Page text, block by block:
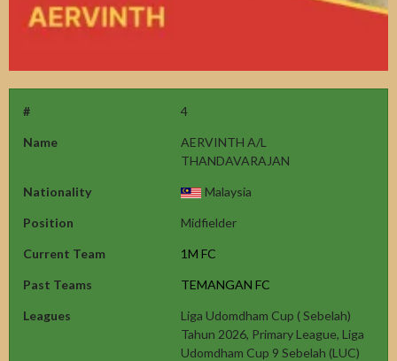
# 4
Name
AERVINTH A/L
THANDAVARAJAN
Nationality Malaysia
Position Midfielder
Current Team 1M FC
Past Teams TEMANGAN FC
Leagues
Liga Udomdham Cup ( Sebelah)
Tahun 2026, Primary League, Liga
Udomdham Cup 9 Sebelah (LUC)